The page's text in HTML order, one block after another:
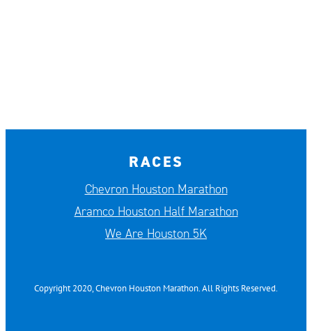
RACES
Chevron Houston Marathon
Aramco Houston Half Marathon
We Are Houston 5K
Copyright 2020, Chevron Houston Marathon. All Rights Reserved.